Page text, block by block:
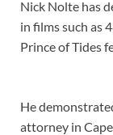
Nick Nolte has
in films such as
Prince of Tides
He
attorney in